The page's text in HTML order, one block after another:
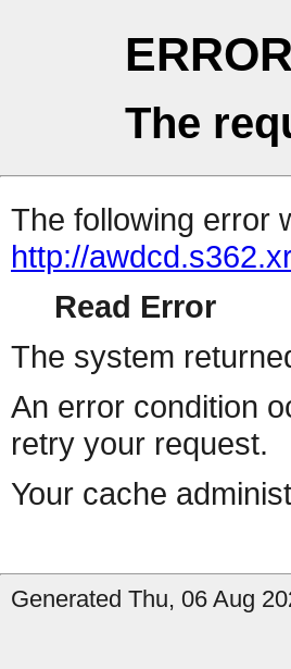
ERROR
The
The following error
http://
Read Error
The system
An error condition
retry your request.
Your cache
Generated Thu, 06 Aug